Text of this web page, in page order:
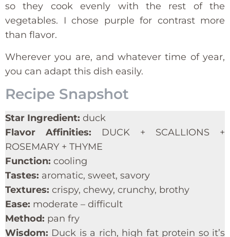
so they cook evenly with the rest of the
vegetables. I chose purple for contrast more
than flavor.
Wherever you are, and whatever time of year,
you can adapt this dish easily.
Recipe Snapshot
Star Ingredient: duck
Flavor Affinities: DUCK + SCALLIONS +
ROSEMARY + THYME
Function: cooling
Tastes: aromatic, sweet, savory
Textures: crispy, chewy, crunchy, brothy
Ease: moderate – difficult
Method: pan fry
Wisdom: Duck is a rich, high fat protein so it’s